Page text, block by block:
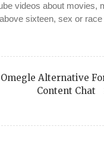
videos about movies,
sixteen, sex or
Alternative
Content Chat